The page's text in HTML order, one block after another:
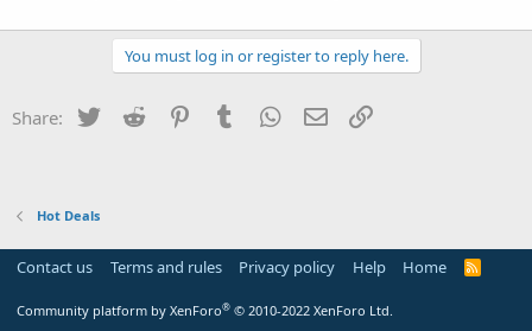
You must log in or register to reply here.
Share: Twitter Reddit PinterestTumblr WhatsApp
Email
Hot Deals
Contact us Terms and rules Privacy policy Help Home
R
Community platform by XenForo® © 2010-2022 XenForo Ltd.